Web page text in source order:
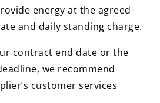
energy at the agreed-
and daily standing charge.
contract end date or the
we recommend
customer services